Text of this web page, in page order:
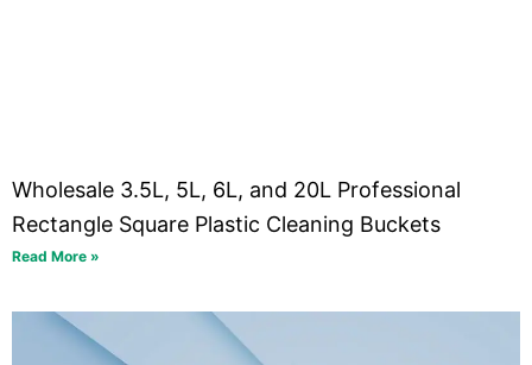
Wholesale 3.5L, 5L, 6L, and 20L Professional
Rectangle Square Plastic Cleaning Buckets
Read More »